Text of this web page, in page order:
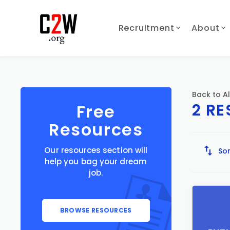
Recruitment About
Free
Resources
Our resources section will
help you bag your dream
job.
BROWSE RESOURCES
Back to
2